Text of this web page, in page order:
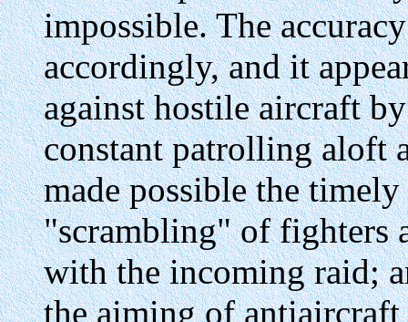
impossible. The
accordingly, and it
against hostile aircraft
constant patrolling aloft
made possible the
"scrambling" of fighters
with the incoming raid;
the aiming of antiaircraft